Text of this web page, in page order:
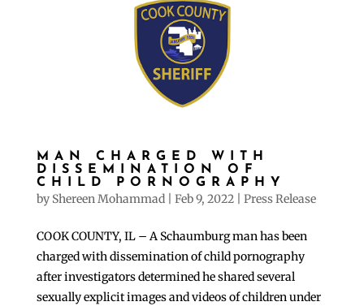
MAN CHARGED WITH
DISSEMINATION OF
CHILD PORNOGRAPHY
by Shereen Mohammad| Feb 9, 2022| Press Release
COOK COUNTY, IL – A Schaumburg man has been
charged with dissemination of child pornography
after investigators determined he shared several
sexually explicit images and videos of children under